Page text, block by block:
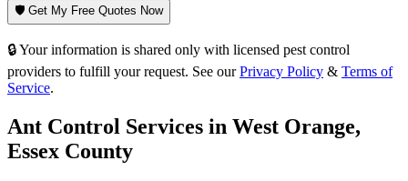
🛡️ Get My Free Quotes Now
🔒 Your information is shared only with licensed pest control
providers to fulfill your request. See our Privacy Policy & Terms of
Service.
Ant Control Services in West Orange,
Essex County